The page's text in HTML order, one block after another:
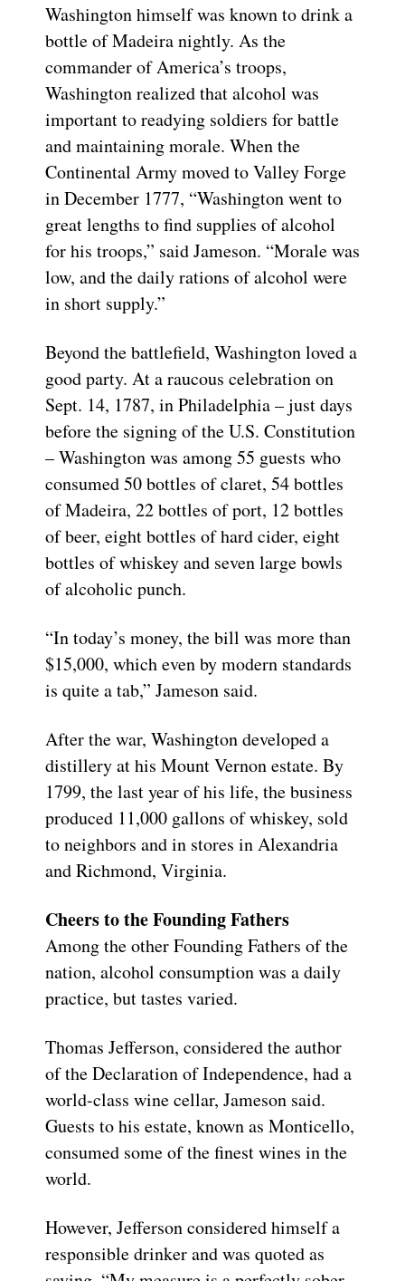
Washington himself was known to drink a
bottle of Madeira nightly. As the
commander of America’s troops,
Washington realized that alcohol was
important to readying soldiers for battle
and maintaining morale. When the
Continental Army moved to Valley Forge
in December 1777, “Washington went to
great lengths to find supplies of alcohol
for his troops,” said Jameson. “Morale was
low, and the daily rations of alcohol were
in short supply.”
Beyond the battlefield, Washington loved a
good party. At a raucous celebration on
Sept. 14, 1787, in Philadelphia – just days
before the signing of the U.S. Constitution
– Washington was among 55 guests who
consumed 50 bottles of claret, 54 bottles
of Madeira, 22 bottles of port, 12 bottles
of beer, eight bottles of hard cider, eight
bottles of whiskey and seven large bowls
of alcoholic punch.
“In today’s money, the bill was more than
$15,000, which even by modern standards
is quite a tab,” Jameson said.
After the war, Washington developed a
distillery at his Mount Vernon estate. By
1799, the last year of his life, the business
produced 11,000 gallons of whiskey, sold
to neighbors and in stores in Alexandria
and Richmond, Virginia.
Cheers to the Founding Fathers
Among the other Founding Fathers of the
nation, alcohol consumption was a daily
practice, but tastes varied.
Thomas Jefferson, considered the author
of the Declaration of Independence, had a
world-class wine cellar, Jameson said.
Guests to his estate, known as Monticello,
consumed some of the finest wines in the
world.
However, Jefferson considered himself a
responsible drinker and was quoted as